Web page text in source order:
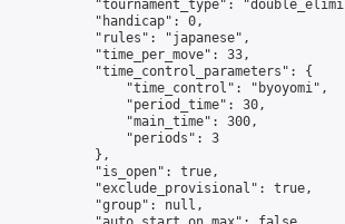
"tournament_type":
            "handicap": 0,
            "rules": "japanese",
            "time_per_move": 33,
            "time_control_parameters": {
                "time_control": "byoyomi",
                "period_time": 30,
                "main_time": 300,
                "periods": 3
            },
            "is_open": true,
            "exclude_provisional": true,
            "group": null,